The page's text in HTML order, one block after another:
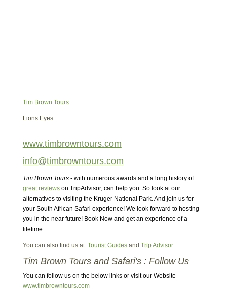
Tim Brown Tours
Lions Eyes
www.timbrowntours.com
info@timbrowntours.com
Tim Brown Tours- with numerous awards and a long history of
great reviewson TripAdvisor, can help you. So look at our
alternatives to visiting the Kruger National Park. And join us for
your South African Safari experience! We look forward to hosting
you in the near future! Book Now and get an experience of a
lifetime.
You can also find us at Tourist Guidesand Trip Advisor
Tim Brown Tours and Safari's : Follow Us
You can follow us on the below links or visit our Website
www.timbrowntours.com